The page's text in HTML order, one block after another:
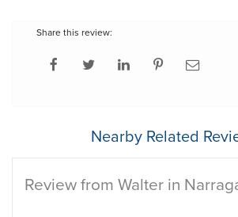
Share this review:
Nearby Related
Review from Walter in